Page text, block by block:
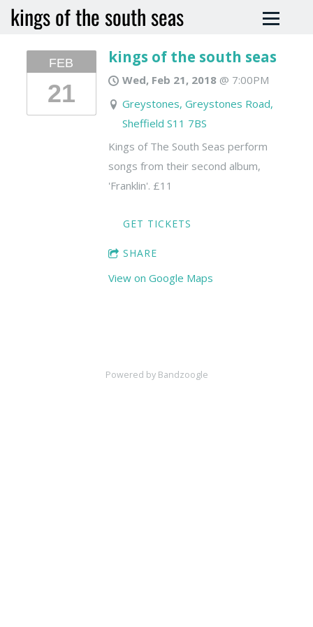
kings of the south seas
FEB
21
kings of the south seas
Wed, Feb 21, 2018@ 7:00PM
Greystones, Greystones Road,
Sheffield S11 7BS
Kings of The South Seas perform
songs from their second album,
'Franklin'. £11
GET TICKETS
SHARE
View on Google Maps
Powered by Bandzoogle